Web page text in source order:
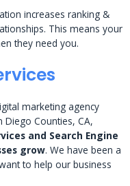
increases ranking &
This means your
they need you.
marketing agency
Diego Counties, CA,
and Search Engine
grow. We have been a
to help our business